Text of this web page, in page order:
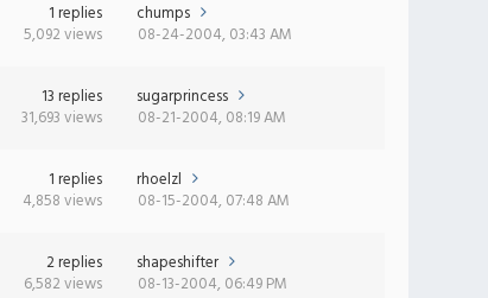
1 replies
5,092 views
chumps
08-24-2004, 03:43 AM
13 replies
31,693 views
sugarprincess
08-21-2004, 08:19 AM
1 replies
4,858 views
rhoelzl
08-15-2004, 07:48 AM
2 replies
6,582 views
shapeshifter
08-13-2004, 06:49 PM